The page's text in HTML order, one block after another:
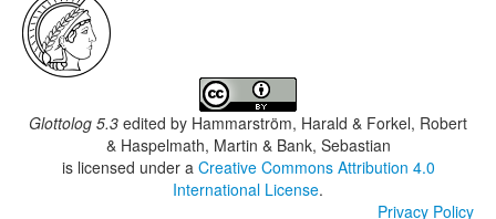
Glottolog 5.3 edited by Hammarström, Harald & Forkel, Robert
& Haspelmath, Martin & Bank, Sebastian
is licensed under a Creative Commons Attribution 4.0
International License.
Privacy Policy